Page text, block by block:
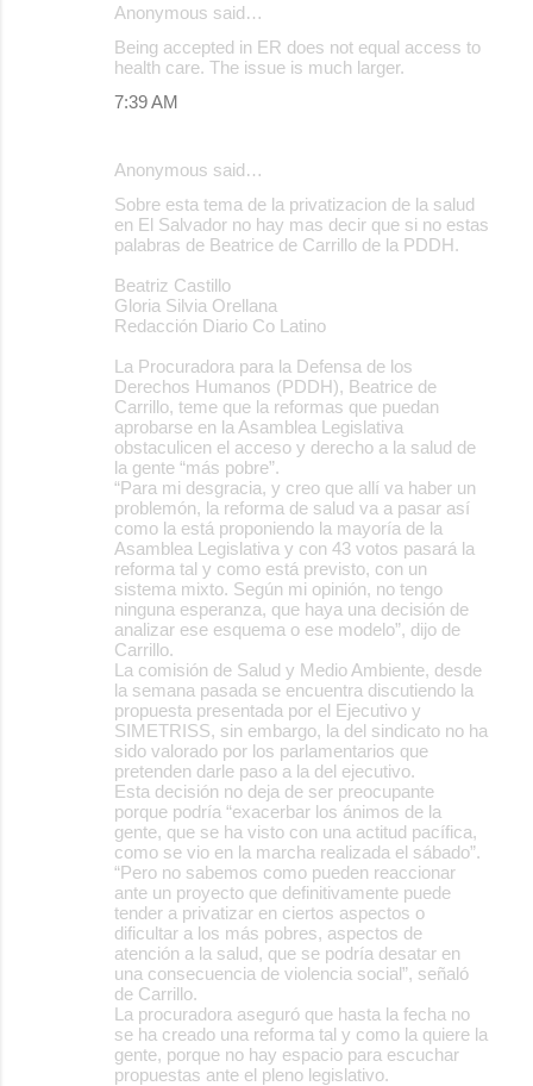
Anonymous said…
Being accepted in ER does not equal access to
health care. The issue is much larger.
7:39 AM
Anonymous said…
Sobre esta tema de la privatizacion de la salud
en El Salvador no hay mas decir que si no estas
palabras de Beatrice de Carrillo de la PDDH.
Beatriz Castillo
Gloria Silvia Orellana
Redacción Diario Co Latino
La Procuradora para la Defensa de los
Derechos Humanos (PDDH), Beatrice de
Carrillo, teme que la reformas que puedan
aprobarse en la Asamblea Legislativa
obstaculicen el acceso y derecho a la salud de
la gente “más pobre”.
“Para mi desgracia, y creo que allí va haber un
problemón, la reforma de salud va a pasar así
como la está proponiendo la mayoría de la
Asamblea Legislativa y con 43 votos pasará la
reforma tal y como está previsto, con un
sistema mixto. Según mi opinión, no tengo
ninguna esperanza, que haya una decisión de
analizar ese esquema o ese modelo”, dijo de
Carrillo.
La comisión de Salud y Medio Ambiente, desde
la semana pasada se encuentra discutiendo la
propuesta presentada por el Ejecutivo y
SIMETRISS, sin embargo, la del sindicato no ha
sido valorado por los parlamentarios que
pretenden darle paso a la del ejecutivo.
Esta decisión no deja de ser preocupante
porque podría “exacerbar los ánimos de la
gente, que se ha visto con una actitud pacífica,
como se vio en la marcha realizada el sábado”.
“Pero no sabemos como pueden reaccionar
ante un proyecto que definitivamente puede
tender a privatizar en ciertos aspectos o
dificultar a los más pobres, aspectos de
atención a la salud, que se podría desatar en
una consecuencia de violencia social”, señaló
de Carrillo.
La procuradora aseguró que hasta la fecha no
se ha creado una reforma tal y como la quiere la
gente, porque no hay espacio para escuchar
propuestas ante el pleno legislativo.